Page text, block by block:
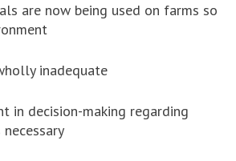
are now being used on farms so
inadequate
in decision-making regarding